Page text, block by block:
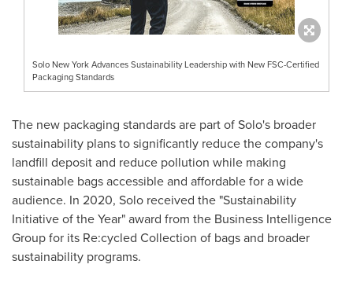
Solo New York Advances Sustainability Leadership with New FSC-Certified
Packaging Standards
The new packaging standards are part of Solo's broader
sustainability plans to significantly reduce the company's
landfill deposit and reduce pollution while making
sustainable bags accessible and affordable for a wide
audience. In 2020, Solo received the "Sustainability
Initiative of the Year" award from the Business Intelligence
Group for its Re:cycled Collection of bags and broader
sustainability programs.